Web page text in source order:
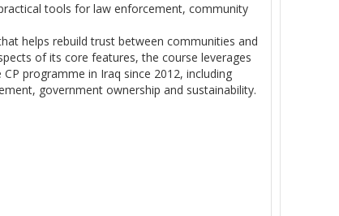
tools for law enforcement, community
helps rebuild trust between communities and
of its core features, the course leverages
programme in Iraq since 2012, including
government ownership and sustainability.